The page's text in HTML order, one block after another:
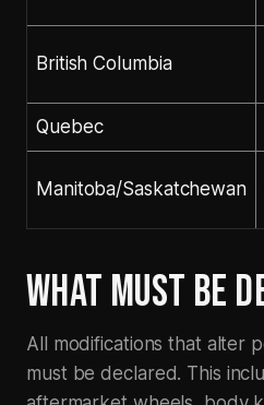
British Columbia
Quebec
Manitoba/Saskatchewan
WHAT MUST BE
All modifications that alter
must be declared. This